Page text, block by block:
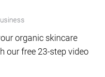
organic skincare
our free 23-step video